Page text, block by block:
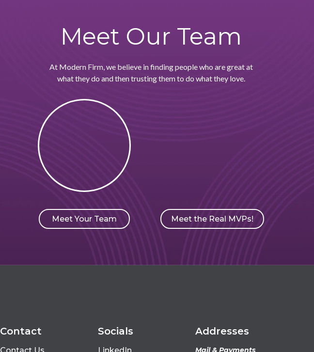
Meet Our Team
At Modern Firm, we believe in finding people who are great at
what they do and then trusting them to do what they love.
Meet Your Team Meet the Real MVPs!
Contact Socials Addresses
Mail & Payments